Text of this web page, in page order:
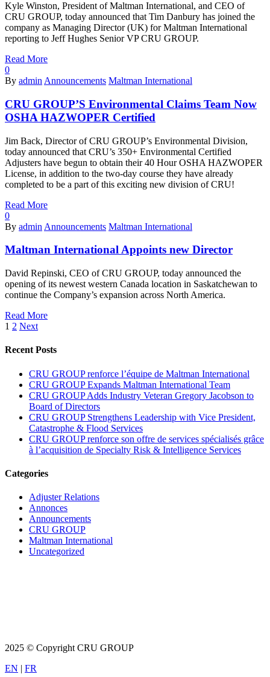
Kyle Winston, President of Maltman International, and CEO of
CRU GROUP, today announced that Tim Danbury has joined the
company as Managing Director (UK) for Maltman International
reporting to Jeff Hughes Senior VP CRU GROUP.
Read More
0
By admin Announcements Maltman International
CRU GROUP’S Environmental Claims Team Now
OSHA HAZWOPER Certified
Jim Back, Director of CRU GROUP’s Environmental Division,
today announced that CRU’s 350+ Environmental Certified
Adjusters have begun to obtain their 40 Hour OSHA HAZWOPER
License, in addition to the two-day course they have already
completed to be a part of this exciting new division of CRU!
Read More
0
By admin Announcements Maltman International
Maltman International Appoints new Director
David Repinski, CEO of CRU GROUP, today announced the
opening of its newest western Canada location in Saskatchewan to
continue the Company’s expansion across North America.
Read More
1 2 Next
Recent Posts
CRU GROUP renforce l’équipe de Maltman International
CRU GROUP Expands Maltman International Team
CRU GROUP Adds Industry Veteran Gregory Jacobson to
Board of Directors
CRU GROUP Strengthens Leadership with Vice President,
Catastrophe & Flood Services
CRU GROUP renforce son offre de services spécialisés grâce
à l’acquisition de Specialty Risk & Intelligence Services
Categories
Adjuster Relations
Annonces
Announcements
CRU GROUP
Maltman International
Uncategorized
2025 © Copyright CRU GROUP
EN | FR